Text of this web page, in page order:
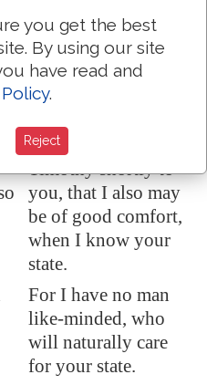
For the same cause
also do ye joy, and
rejoice with me.
But I trust in the
Lord Jesus to send
Timothy shortly to
you, that I also may
be of good comfort,
when I know your
state.
For I have no man
like-minded, who
will naturally care
for your state.
you get the best
By using our site
have read and
.
Reject